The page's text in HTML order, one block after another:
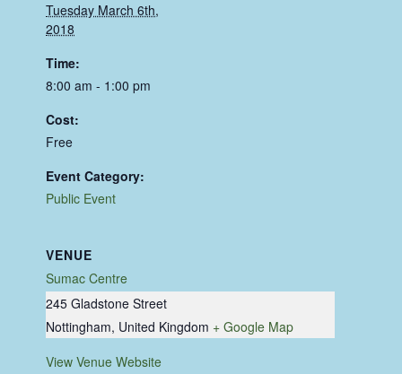
Tuesday March 6th,
2018
Time:
8:00 am - 1:00 pm
Cost:
Free
Event Category:
Public Event
VENUE
Sumac Centre
245 Gladstone Street
Nottingham, United Kingdom + Google Map
View Venue Website